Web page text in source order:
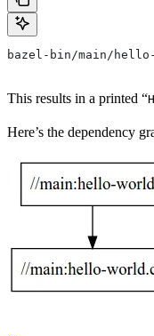
bazel-bin/main/
This results in a printed “
Here’s the dependency